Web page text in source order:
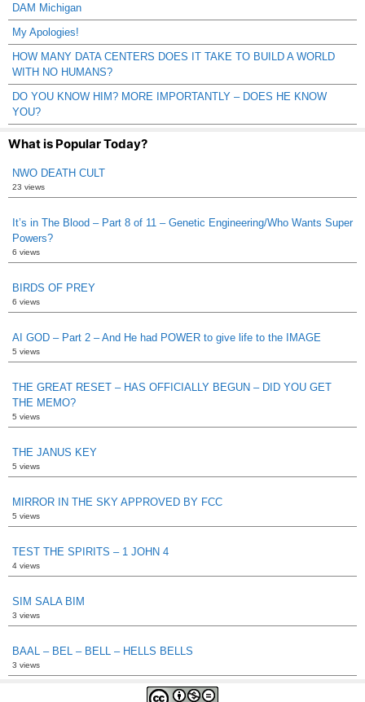
DAM Michigan
My Apologies!
HOW MANY DATA CENTERS DOES IT TAKE TO BUILD A WORLD
WITH NO HUMANS?
DO YOU KNOW HIM? MORE IMPORTANTLY – DOES HE KNOW
YOU?
What is Popular Today?
NWO DEATH CULT
23 views
It’s in The Blood – Part 8 of 11 – Genetic Engineering/Who Wants Super
Powers?
6 views
BIRDS OF PREY
6 views
AI GOD – Part 2 – And He had POWER to give life to the IMAGE
5 views
THE GREAT RESET – HAS OFFICIALLY BEGUN – DID YOU GET
THE MEMO?
5 views
THE JANUS KEY
5 views
MIRROR IN THE SKY APPROVED BY FCC
5 views
TEST THE SPIRITS – 1 JOHN 4
4 views
SIM SALA BIM
3 views
BAAL – BEL – BELL – HELLS BELLS
3 views